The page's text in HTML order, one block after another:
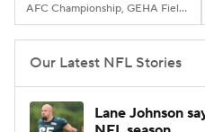
AFC Championship, GEHA Field at Arrowhead Stadium, Kansas City, MO
Our Latest NFL Stories
Lane Johnson